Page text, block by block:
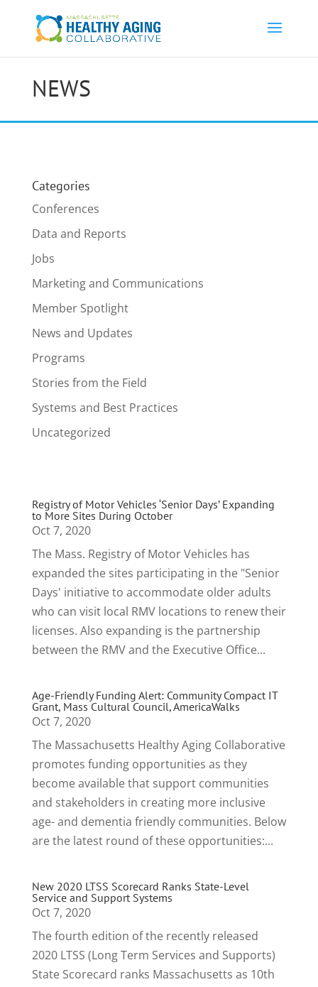
NEWS
Categories
Conferences
Data and Reports
Jobs
Marketing and Communications
Member Spotlight
News and Updates
Programs
Stories from the Field
Systems and Best Practices
Uncategorized
Registry of Motor Vehicles ‘Senior Days’ Expanding
to More Sites During October
Oct 7, 2020
The Mass. Registry of Motor Vehicles has
expanded the sites participating in the "Senior
Days' initiative to accommodate older adults
who can visit local RMV locations to renew their
licenses. Also expanding is the partnership
between the RMV and the Executive Office...
Age-Friendly Funding Alert: Community Compact IT
Grant, Mass Cultural Council, AmericaWalks
Oct 7, 2020
The Massachusetts Healthy Aging Collaborative
promotes funding opportunities as they
become available that support communities
and stakeholders in creating more inclusive
age- and dementia friendly communities. Below
are the latest round of these opportunities:...
New 2020 LTSS Scorecard Ranks State-Level
Service and Support Systems
Oct 7, 2020
The fourth edition of the recently released
2020 LTSS (Long Term Services and Supports)
State Scorecard ranks Massachusetts as 10th